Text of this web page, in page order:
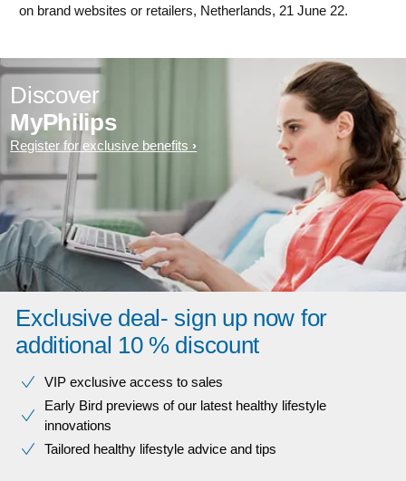
on brand websites or retailers, Netherlands, 21 June 22.
Discover
MyPhilips
Register for exclusive benefits
Exclusive deal- sign up now for
additional 10 % discount
VIP exclusive access to sales​​
Early Bird previews of our latest healthy lifestyle
innovations​
Tailored healthy lifestyle advice and tips